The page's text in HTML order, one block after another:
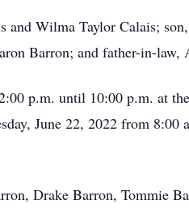
and Wilma Taylor Calais;
Barron; and father-in-law,
p.m. until 10:00 p.m. at
June 22, 2022 from
Drake Barron, Tommie